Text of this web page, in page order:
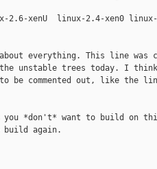
2.6-xenU  linux-2.4-xen0 linux-
everything. This line was
unstable trees today. I
be commented out, like the
*don't* want to build on
build again.